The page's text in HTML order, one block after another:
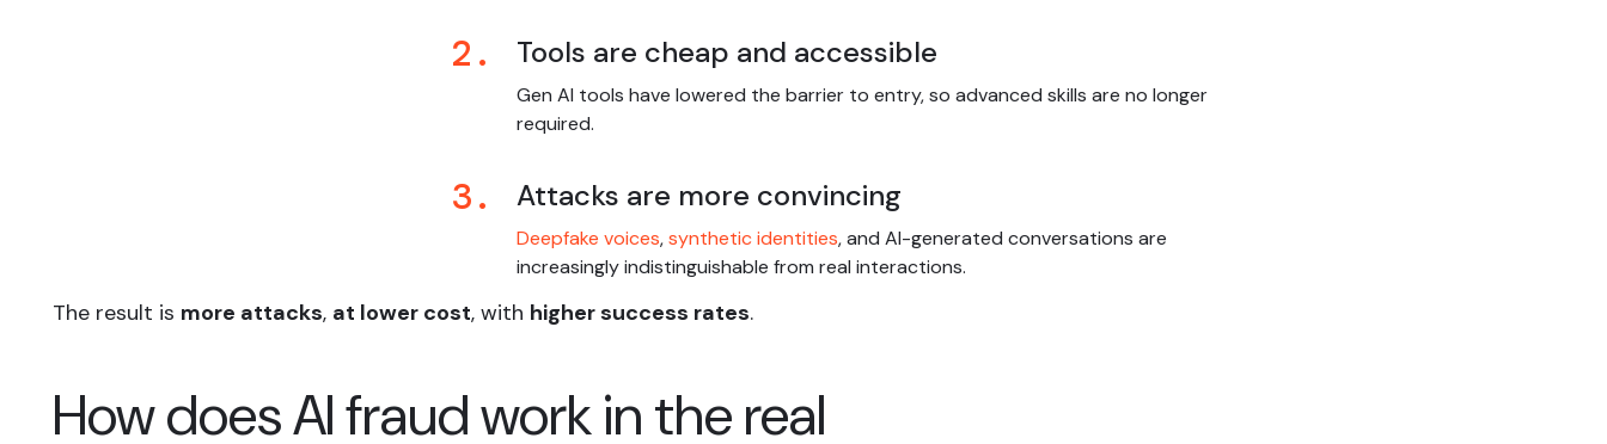
2. Tools are cheap and accessible
Gen AI tools have lowered the barrier to entry, so advanced skills are no longer
required.
3. Attacks are more convincing
Deepfake voices,synthetic identities, and AI-generated conversations are
increasingly indistinguishable from real interactions.
The result is more attacks, at lower cost, with higher success rates.
How does AI fraud work in the real